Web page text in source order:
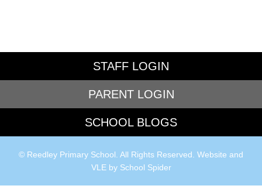
STAFF LOGIN
PARENT LOGIN
SCHOOL BLOGS
© Reedley Primary School. All Rights Reserved. Website and
VLE by School Spider